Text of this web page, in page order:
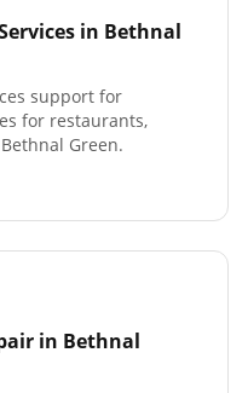
in Bethnal
support for
for restaurants,
Green.
in Bethnal